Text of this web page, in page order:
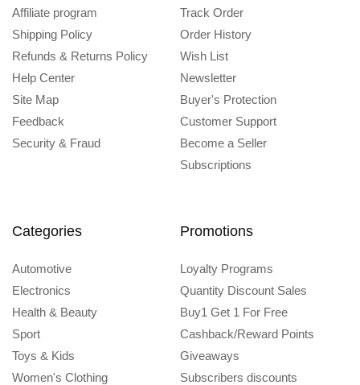
Affiliate program
Shipping Policy
Refunds & Returns Policy
Help Center
Site Map
Feedback
Security & Fraud
Track Order
Order History
Wish List
Newsletter
Buyer's Protection
Customer Support
Become a Seller
Subscriptions
Categories
Automotive
Electronics
Health & Beauty
Sport
Toys & Kids
Women's Clothing
Promotions
Loyalty Programs
Quantity Discount Sales
Buy1 Get 1 For Free
Cashback/Reward Points
Giveaways
Subscribers discounts